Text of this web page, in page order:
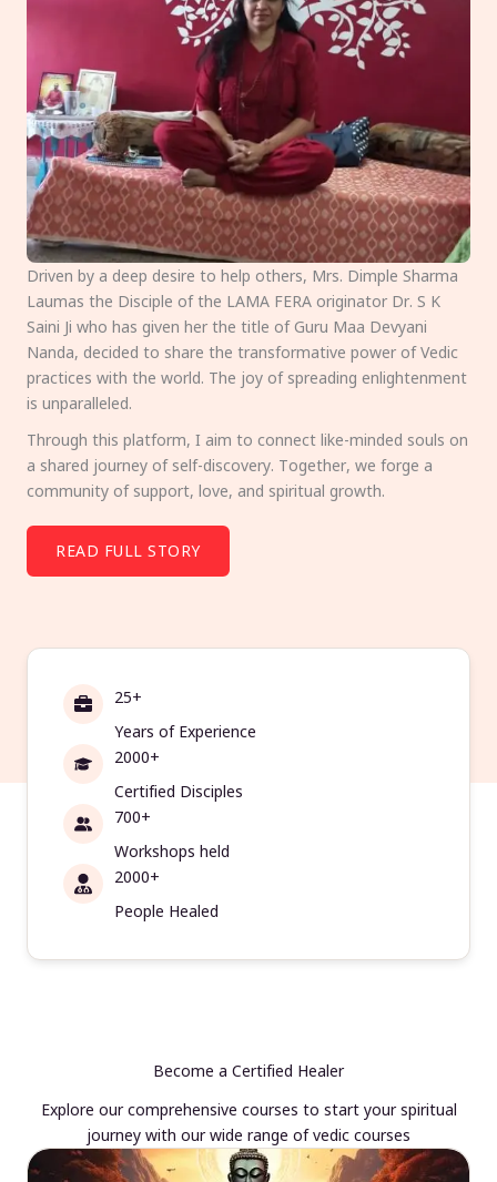
Driven by a deep desire to help others, Mrs. Dimple Sharma
Laumas the Disciple of the LAMA FERA originator Dr. S K
Saini Ji who has given her the title of Guru Maa Devyani
Nanda, decided to share the transformative power of Vedic
practices with the world. The joy of spreading enlightenment
is unparalleled.
Through this platform, I aim to connect like-minded souls on
a shared journey of self-discovery. Together, we forge a
community of support, love, and spiritual growth.
READ FULL STORY
25+
Years of Experience
2000+
Certified Disciples
700+
Workshops held
2000+
People Healed
Become a Certified Healer
Explore our comprehensive courses to start your spiritual
journey with our wide range of vedic courses